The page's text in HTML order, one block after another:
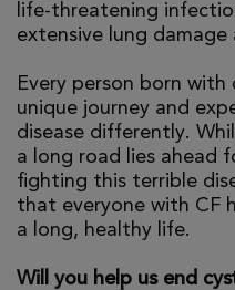
life-threatening
extensive lung
Every person born with
unique journey and
disease differently.
a long road lies ahead
fighting this terrible
that everyone with CF
a long, healthy life.
Will you help us end